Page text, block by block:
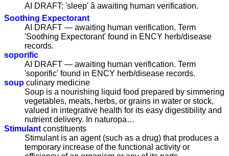
AI DRAFT: 'sleep' â awaiting human verification.
Soothing Expectorant
AI DRAFT — awaiting human verification. Term
'Soothing Expectorant' found in ENCY herb/disease
records.
soporific
AI DRAFT — awaiting human verification. Term
'soporific' found in ENCY herb/disease records.
soup culinary medicine
Soup is a nourishing liquid food prepared by simmering
vegetables, meats, herbs, or grains in water or stock,
valued in integrative health for its easy digestibility and
nutrient delivery. In naturopa…
Stimulant constituents
Stimulant is an agent (such as a drug) that produces a
temporary increase of the functional activity or